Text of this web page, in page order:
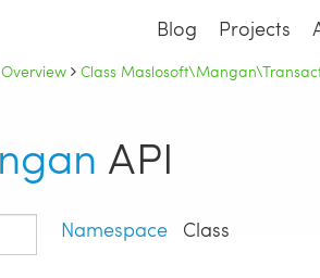
Blog Projects
Overview Class
API
Namespace Class